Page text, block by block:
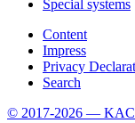
Special systems
Content
Impress
Privacy
Search
© 2017-2026 —